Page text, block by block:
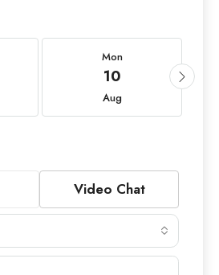
Mon
10
Aug
Video Chat